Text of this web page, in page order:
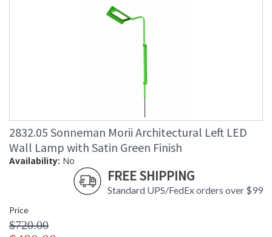
2832.05 Sonneman Morii Architectural Left LED
Wall Lamp with Satin Green Finish
Availability: No
FREE SHIPPING
Standard UPS/FedEx orders over $99
Price
$720.00